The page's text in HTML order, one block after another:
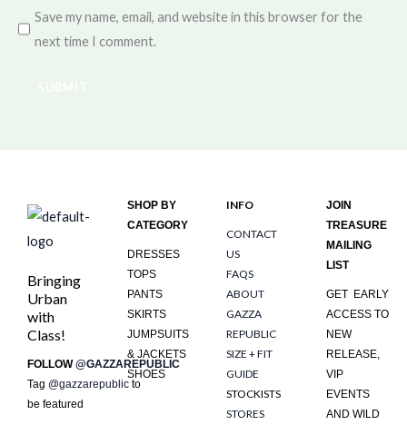
Save my name, email, and website in this browser for the
next time I comment.
Bringing
Urban
with
Class!
FOLLOW@GAZZAREPUBLIC
Tag @gazzarepublic to
be featured
SHOP BY
CATEGORY
DRESSES
TOPS
PANTS
SKIRTS
JUMPSUITS
& JACKETS
SHOES
INFO
CONTACT
US
FAQS
ABOUT
GAZZA
REPUBLIC
SIZE + FIT
GUIDE
STOCKISTS
STORES
JOIN
TREASURE
MAILING
LIST
GET EARLY
ACCESS TO
NEW
RELEASE,
VIP
EVENTS
AND WILD